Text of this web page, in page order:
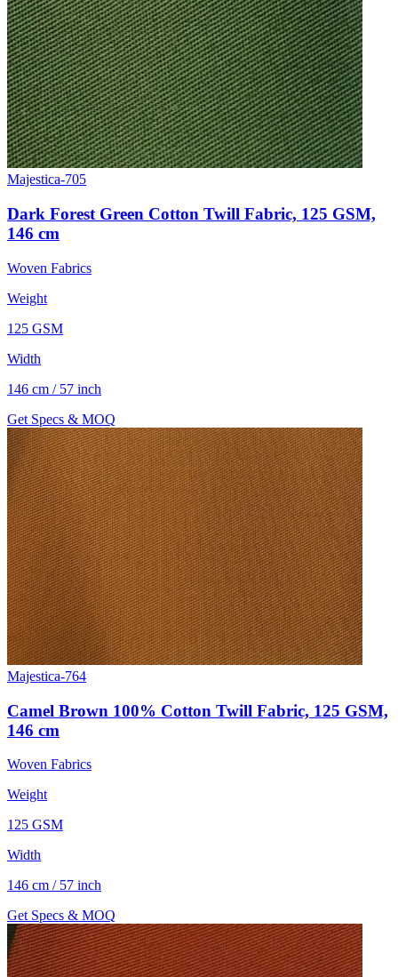
Majestica-705
Dark Forest Green Cotton Twill Fabric, 125 GSM,
146 cm
Woven Fabrics
Weight
125 GSM
Width
146 cm / 57 inch
Get Specs & MOQ
Majestica-764
Camel Brown 100% Cotton Twill Fabric, 125 GSM,
146 cm
Woven Fabrics
Weight
125 GSM
Width
146 cm / 57 inch
Get Specs & MOQ